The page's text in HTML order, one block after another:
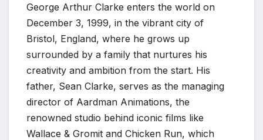
George Arthur Clarke enters the world on
December 3, 1999, in the vibrant city of
Bristol, England, where he grows up
surrounded by a family that nurtures his
creativity and ambition from the start. His
father, Sean Clarke, serves as the managing
director of Aardman Animations, the
renowned studio behind iconic films like
Wallace & Gromit and Chicken Run, which